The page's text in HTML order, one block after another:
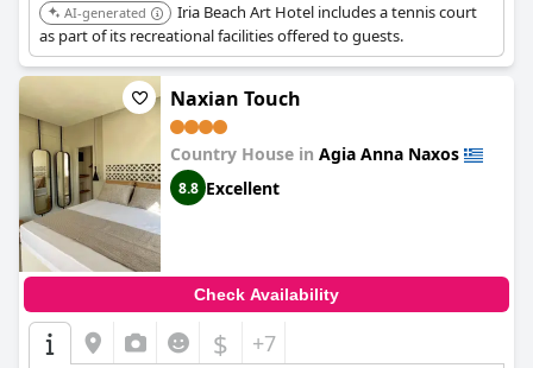
AI-generated
Iria Beach Art Hotel includes a tennis court
as part of its recreational facilities offered to guests.
Naxian Touch
Country House in Agia Anna Naxos
8.8 Excellent
Check Availability
$ +7